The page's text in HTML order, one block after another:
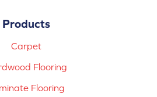
Products
Carpet
Flooring
Flooring